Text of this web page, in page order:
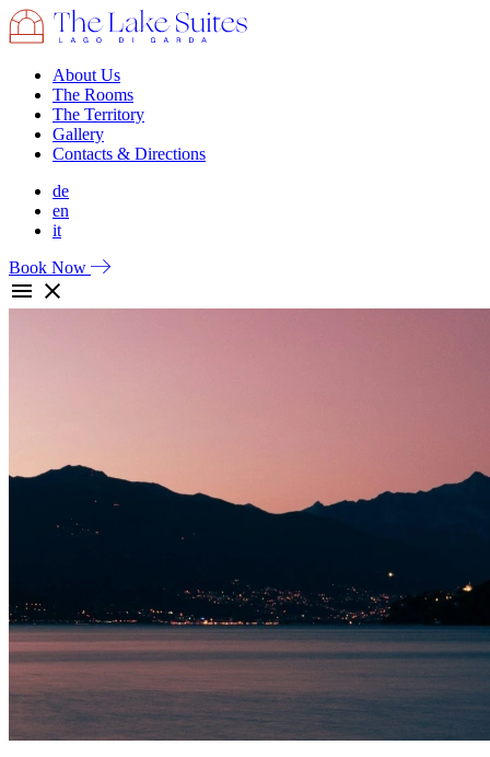
About Us
The Rooms
The Territory
Gallery
Contacts & Directions
de
en
it
Book Now